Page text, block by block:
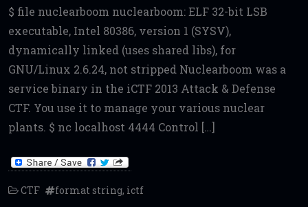
$ file nuclearboom nuclearboom: ELF 32-bit LSB
executable, Intel 80386, version 1 (SYSV),
dynamically linked (uses shared libs), for
GNU/Linux 2.6.24, not stripped Nuclearboom was a
service binary in the iCTF 2013 Attack & Defense
CTF. You use it to manage your various nuclear
plants. $ nc localhost 4444 Control […]
CTF format string, ictf